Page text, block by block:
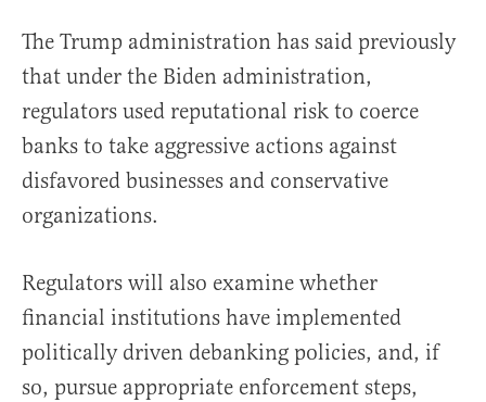
The Trump administration has said previously
that under the Biden administration,
regulators used reputational risk to coerce
banks to take aggressive actions against
disfavored businesses and conservative
organizations.
Regulators will also examine whether
financial institutions have implemented
politically driven debanking policies, and, if
so, pursue appropriate enforcement steps,